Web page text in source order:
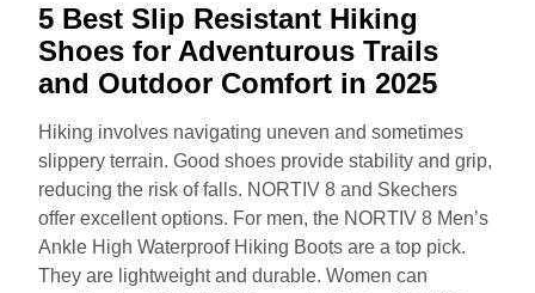
5 Best Slip Resistant Hiking
Shoes for Adventurous Trails
and Outdoor Comfort in 2025
Hiking involves navigating uneven and sometimes
slippery terrain. Good shoes provide stability and grip,
reducing the risk of falls. NORTIV 8 and Skechers
offer excellent options. For men, the NORTIV 8 Men’s
Ankle High Waterproof Hiking Boots are a top pick.
They are lightweight and durable. Women can